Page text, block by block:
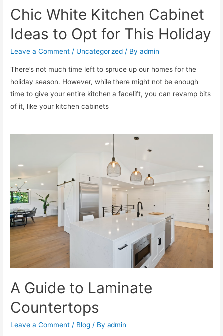
Chic White Kitchen Cabinet
Ideas to Opt for This Holiday
Leave a Comment / Uncategorized / Byadmin
There’s not much time left to spruce up our homes for the
holiday season. However, while there might not be enough
time to give your entire kitchen a facelift, you can revamp bits
of it, like your kitchen cabinets
A Guide to Laminate
Countertops
Leave a Comment / Blog / Byadmin